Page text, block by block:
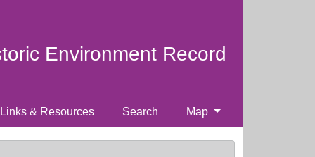
Environment Record
Links & Resources Search Map